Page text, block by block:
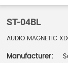
ST-04BL
AUDIO MAGNETIC
Manufacturer: